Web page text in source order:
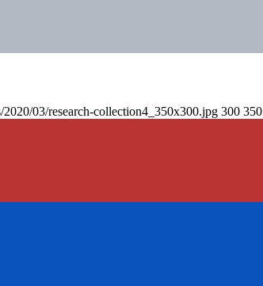
03/research-collection4_350x300.jpg 300 350